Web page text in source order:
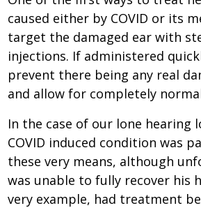
caused either by COVID or its
target the damaged ear with
injections. If administered
prevent there being any real
and allow for completely
In the case of our lone hearing
COVID induced condition was
these very means, although
was unable to fully recover his
very example, had treatment